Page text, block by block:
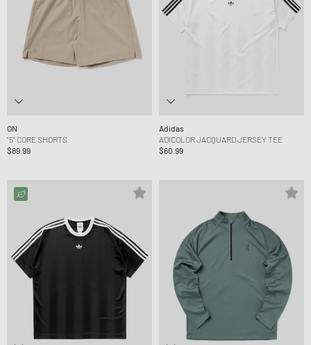
ON
"5" CORE SHORTS
$89.99
Adidas
ADICOLOR JACQUARD JERSEY TEE
$60.99